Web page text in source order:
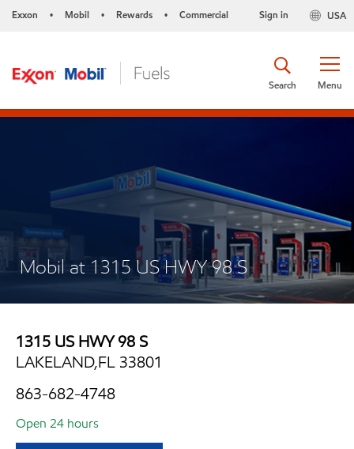
Exxon • Mobil • Rewards • Commercial USA
Sign in
Menu
Search
Mobil at 1315 US HWY 98 S
1315 US HWY 98 S
LAKELAND,FL 33801
863-682-4748
Open 24 hours